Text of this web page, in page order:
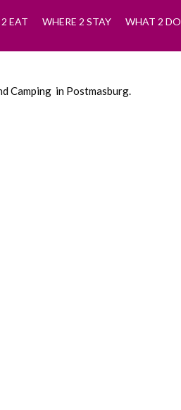
EAT WHERE 2 STAY WHAT 2 DO
Camping in Postmasburg.